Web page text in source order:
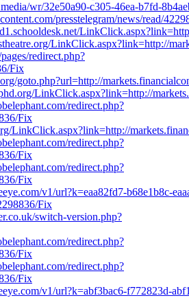
wr/32e50a90-c305-46ea-b7fd-
presstelegram/news/read/
LinkClick.aspx?link=http://
redirect.php?
Fix
goto.php?url=http://
LinkClick.aspx?link=http://
redirect.php?
Fix
LinkClick.aspx?link=http://
redirect.php?
Fix
redirect.php?
Fix
v1/url?k=eaa82fd7-b68e1b8c-
Fix
switch-version.php?
redirect.php?
Fix
redirect.php?
Fix
v1/url?k=abf3bac6-f772823d-